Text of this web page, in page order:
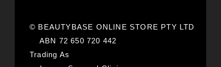
© BEAUTYBASE ONLINE STORE PTY LTD
ABN 72 650 720 442
Trading As